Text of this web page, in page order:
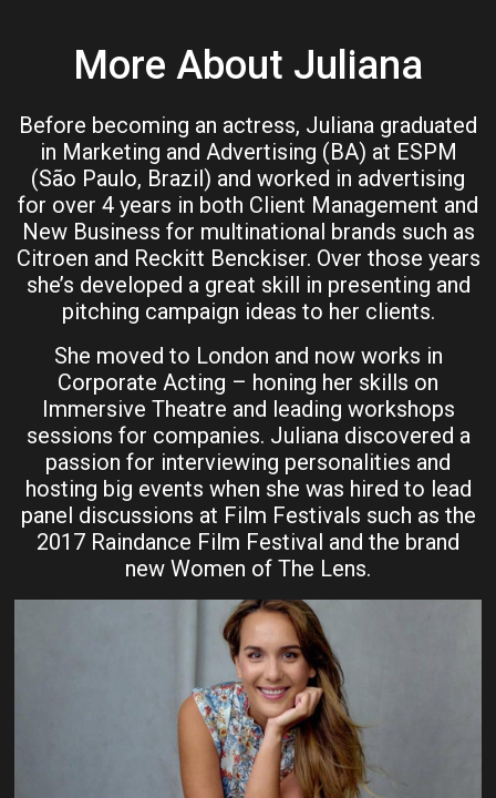
More About Juliana
Before becoming an actress, Juliana graduated
in Marketing and Advertising (BA) at ESPM
(São Paulo, Brazil) and worked in advertising
for over 4 years in both Client Management and
New Business for multinational brands such as
Citroen and Reckitt Benckiser. Over those years
she’s developed a great skill in presenting and
pitching campaign ideas to her clients.
She moved to London and now works in
Corporate Acting – honing her skills on
Immersive Theatre and leading workshops
sessions for companies. Juliana discovered a
passion for interviewing personalities and
hosting big events when she was hired to lead
panel discussions at Film Festivals such as the
2017 Raindance Film Festival and the brand
new Women of The Lens.